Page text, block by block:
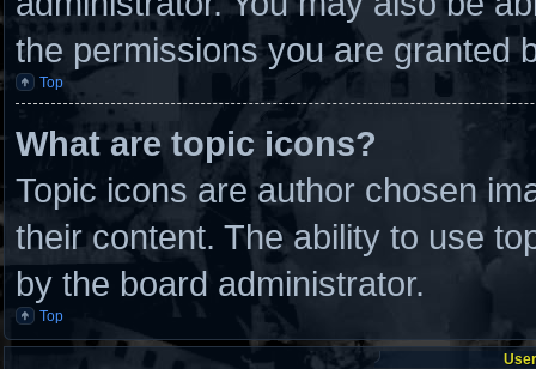
the permissions you are granted
Top
What are topic icons?
Topic icons are author chosen
their content. The ability to use
by the board administrator.
Top